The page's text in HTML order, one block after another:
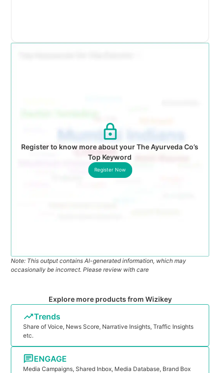
Register to know more about your The Ayurveda Co’s
Top Keyword
Register Now
Note: This output contains AI-generated information, which may
occasionally be incorrect. Please review with care
Explore more products from Wizikey
Trends
Share of Voice, News Score, Narrative Insights, Traffic Insights
etc.
ENGAGE
Media Campaigns, Shared Inbox, Media Database, Brand Box